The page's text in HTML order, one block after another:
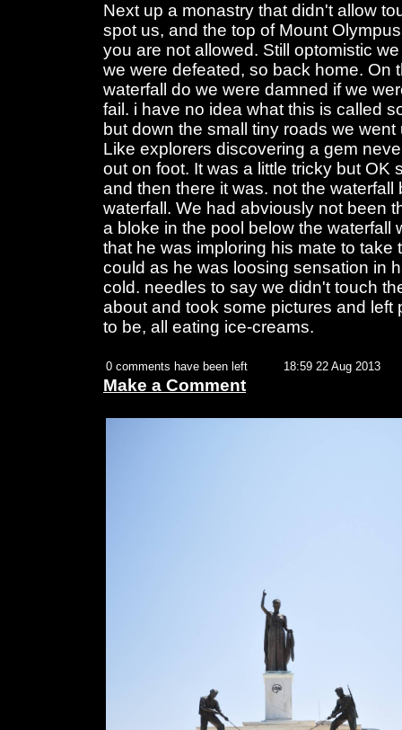
Next up a monastry that didn't allow
spot us, and the top of Mount
you are not allowed. Still optomistic
we were defeated, so back home. On
waterfall do we were damned if we
fail. i have no idea what this is called
but down the small tiny roads we
Like explorers discovering a gem
out on foot. It was a little tricky but OK
and then there it was. not the
waterfall. We had abviously not been
a bloke in the pool below the waterfall
that he was imploring his mate to take
could as he was loosing sensation in
cold. needles to say we didn't touch
about and took some pictures and left
to be, all eating ice-creams.
0 comments have been left 18:59 22 Aug 2013
Make a Comment